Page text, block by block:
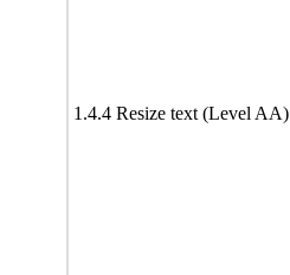
1.4.4 Resize text (Level AA)